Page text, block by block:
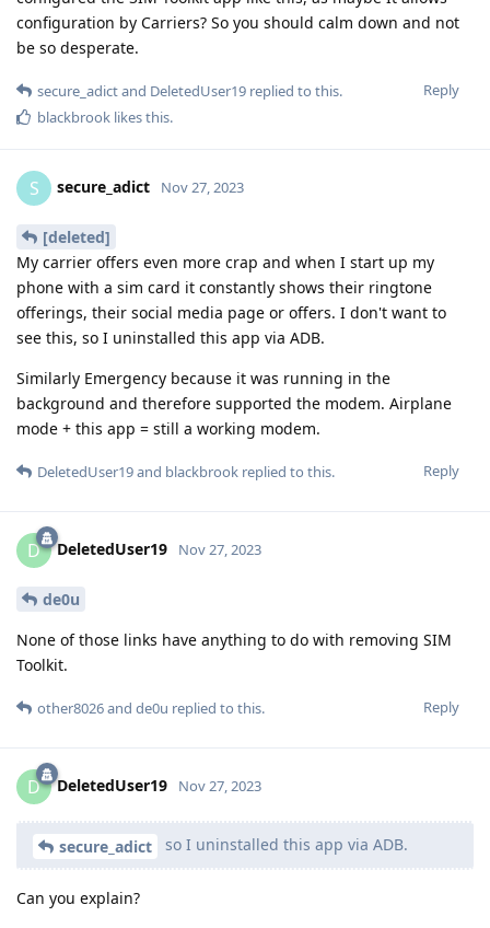
configuration by Carriers? So you should calm down and not
be so desperate.
Reply
secure_adictand DeletedUser19 replied to this.
blackbrook likes this.
S secure_adict Nov 27, 2023
[deleted]
My carrier offers even more crap and when I start up my
phone with a sim card it constantly shows their ringtone
offerings, their social media page or offers. I don't want to
see this, so I uninstalled this app via ADB.
Similarly Emergency because it was running in the
background and therefore supported the modem. Airplane
mode + this app = still a working modem.
Reply
DeletedUser19and blackbrook replied to this.
D DeletedUser19 Nov 27, 2023
de0u
None of those links have anything to do with removing SIM
Toolkit.
Reply
other8026and de0u replied to this.
D DeletedUser19 Nov 27, 2023
secure_adict so I uninstalled this app via ADB.
Can you explain?